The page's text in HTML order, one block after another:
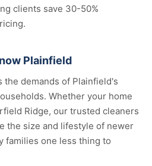
clients save 30-50%
Plainfield
the demands of Plainfield's
Whether your home
Ridge, our trusted cleaners
the size and lifestyle of newer
families one less thing to